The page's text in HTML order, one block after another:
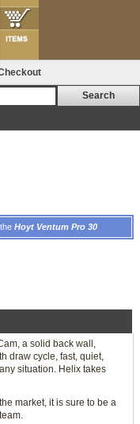
Hoyt Ventum Pro 30
a solid back wall,
draw cycle, fast, quiet,
situation. Helix takes
market, it is sure to be a